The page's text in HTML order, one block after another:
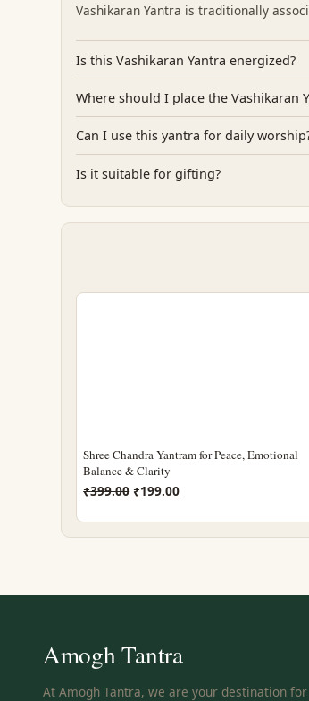
Vashikaran Yantra is traditionally
Is this Vashikaran Yantra energized?
Where should I place the Vashikaran
Can I use this yantra for daily
Is it suitable for gifting?
Shree Chandra Yantram for Peace, Emotional
Balance & Clarity
₹399.00 Original
was:
₹399.00.
₹199.00Current
is:
₹199.00.
Amogh Tantra
At Amogh Tantra, we are your destination